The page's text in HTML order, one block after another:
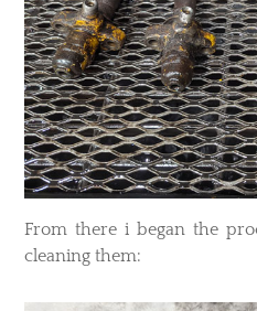
From there i began the
cleaning them: